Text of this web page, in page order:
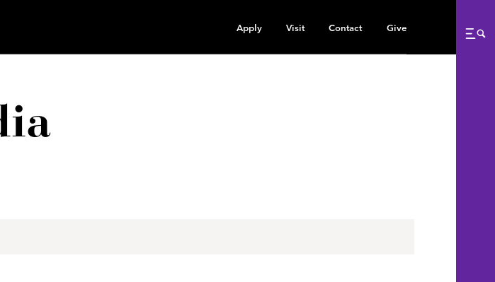
Apply Visit Contact Give